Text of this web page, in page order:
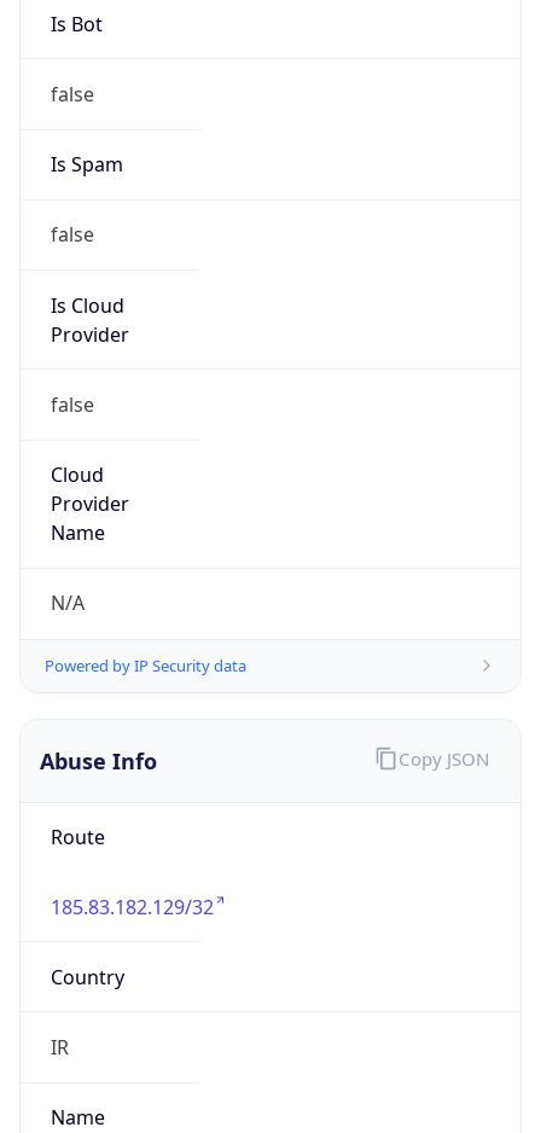
Is Bot
false
Is Spam
false
Is Cloud
Provider
false
Cloud
Provider
Name
N/A
Powered by IP Security data
Abuse Info
Route
185.83.182.129/32
Country
IR
Name
Copy JSON